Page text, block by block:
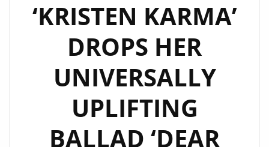
‘KRISTEN KARMA’
DROPS HER
UNIVERSALLY
UPLIFTING
BALLAD ‘DEAR